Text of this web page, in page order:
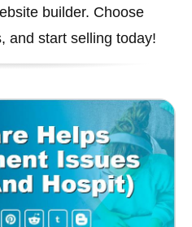
builder. Choose
and start selling today!